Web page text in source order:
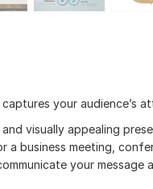
your audience’s
visually appealing
a business meeting,
your message